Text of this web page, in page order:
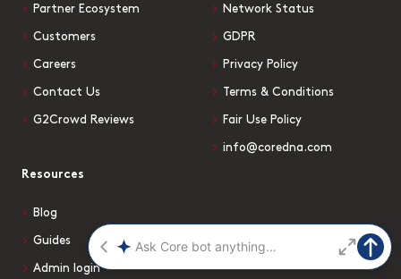
Partner Ecosystem
Customers
Careers
Contact Us
G2Crowd Reviews
Network Status
GDPR
Privacy Policy
Terms & Conditions
Fair Use Policy
info@coredna.com
Resources
Blog
Guides
Admin login